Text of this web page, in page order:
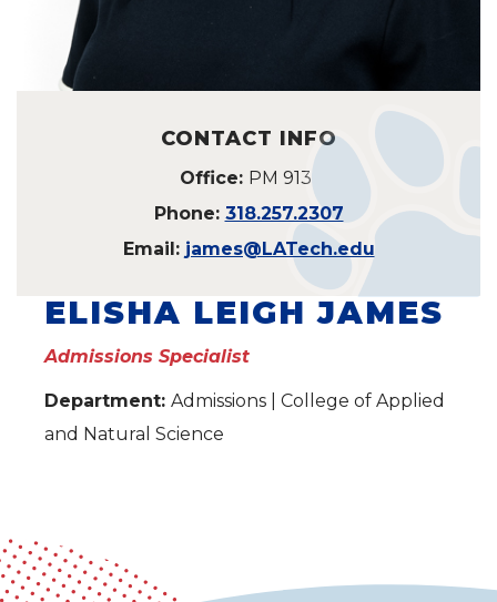
CONTACT INFO
Office: PM 913
Phone: 318.257.2307
Email: james@LATech.edu
ELISHA LEIGH JAMES
Admissions Specialist
Department: Admissions | College of Applied
and Natural Science